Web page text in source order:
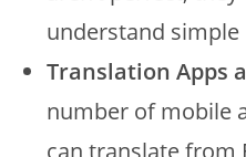
understand simple
Translation Apps
number of mobile
can translate from